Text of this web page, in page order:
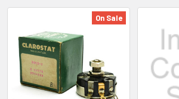
Related
Products
On Sale